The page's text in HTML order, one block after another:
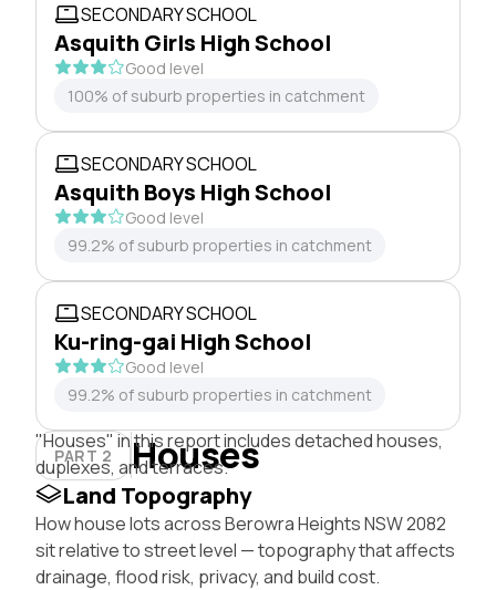
SECONDARY SCHOOL
Asquith Girls High School
Good level
100% of suburb properties in catchment
SECONDARY SCHOOL
Asquith Boys High School
Good level
99.2% of suburb properties in catchment
SECONDARY SCHOOL
Ku-ring-gai High School
Good level
99.2% of suburb properties in catchment
PART 2 Houses
"Houses" in this report includes detached houses,
duplexes, and terraces.
Land Topography
How house lots across Berowra Heights NSW 2082
sit relative to street level — topography that affects
drainage, flood risk, privacy, and build cost.